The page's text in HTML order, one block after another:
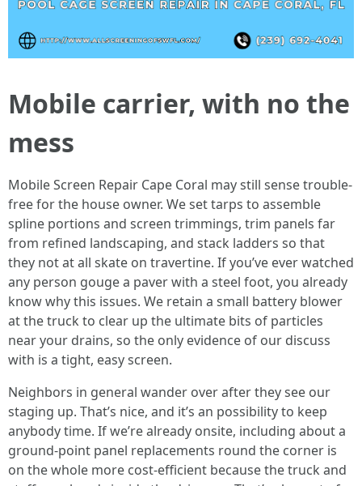
Mobile carrier, with no the
mess
Mobile Screen Repair Cape Coral may still sense trouble-
free for the house owner. We set tarps to assemble
spline portions and screen trimmings, trim panels far
from refined landscaping, and stack ladders so that
they not at all skate on travertine. If you’ve ever watched
any person gouge a paver with a steel foot, you already
know why this issues. We retain a small battery blower
at the truck to clear up the ultimate bits of particles
near your drains, so the only evidence of our discuss
with is a tight, easy screen.
Neighbors in general wander over after they see our
staging up. That’s nice, and it’s an possibility to keep
anybody time. If we’re already onsite, including about a
ground-point panel replacements round the corner is
on the whole more cost-efficient because the truck and